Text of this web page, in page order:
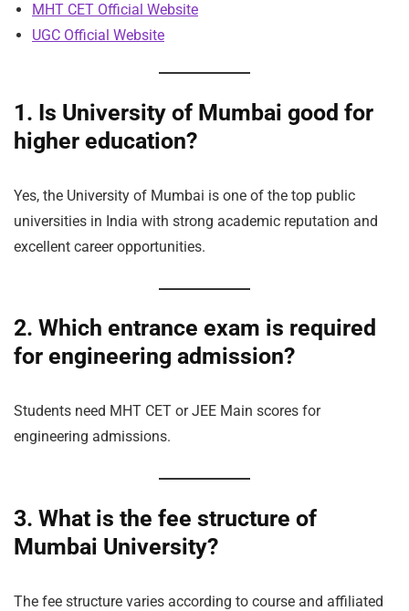
MHT CET Official Website
UGC Official Website
1. Is University of Mumbai good for
higher education?
Yes, the University of Mumbai is one of the top public
universities in India with strong academic reputation and
excellent career opportunities.
2. Which entrance exam is required
for engineering admission?
Students need MHT CET or JEE Main scores for
engineering admissions.
3. What is the fee structure of
Mumbai University?
The fee structure varies according to course and affiliated